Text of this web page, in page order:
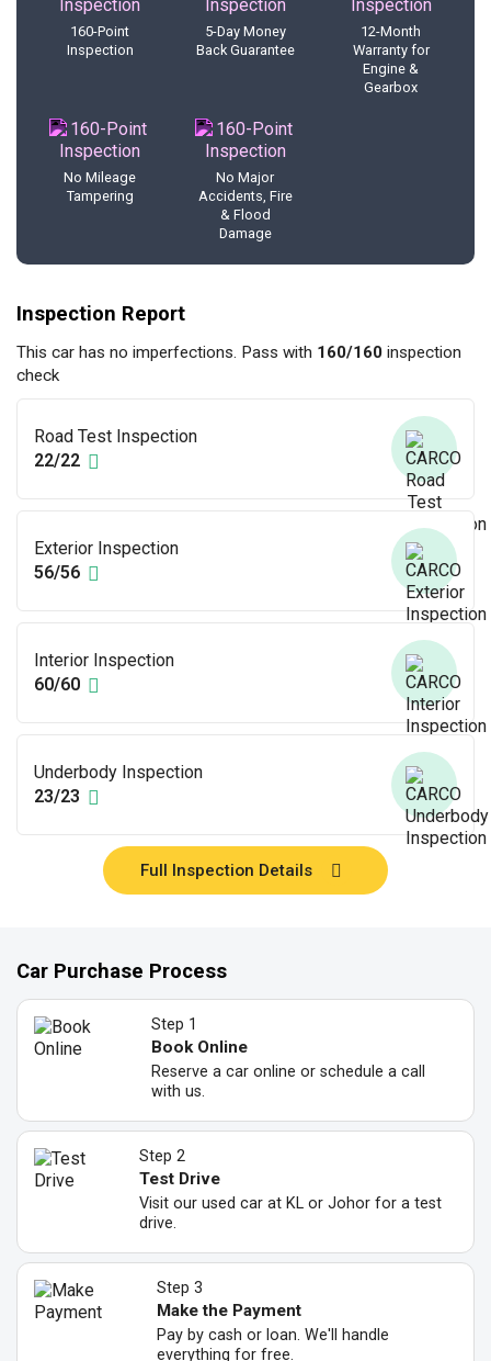
160-Point
Inspection
5-Day Money
Back Guarantee
12-Month
Warranty for
Engine &
Gearbox
No Mileage
Tampering
No Major
Accidents, Fire
& Flood
Damage
Inspection Report
This car has no imperfections. Pass with 160/160 inspection
check
Road Test Inspection
22/22
Exterior Inspection
56/56
Interior Inspection
60/60
Underbody Inspection
23/23
Full Inspection Details
Car Purchase Process
Step 1
Book Online
Reserve a car online or schedule a call
with us.
Step 2
Test Drive
Visit our used car at KL or Johor for a test
drive.
Step 3
Make the Payment
Pay by cash or loan. We'll handle
everything for free.